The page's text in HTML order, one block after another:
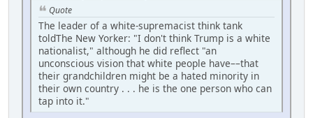
Quote
The leader of a white-supremacist think tank
toldThe New Yorker: "I don't think Trump is a white
nationalist," although he did reflect "an
unconscious vision that white people have––that
their grandchildren might be a hated minority in
their own country . . . he is the one person who can
tap into it."